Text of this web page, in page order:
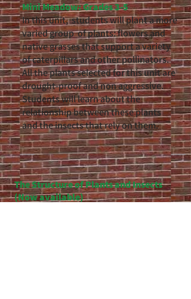
Mini Meadow: Grades 3-5
In this unit, students will plant a more
varied group of plants: flowers and
native grasses that support a variety
of caterpillars and other pollinators.
All the plants selected for this unit are
drought-proof and non aggressive.
Students will learn about the
relationship between these plants
and the insects that rely on them.
The Structure of Plants and Insects
(Now available)